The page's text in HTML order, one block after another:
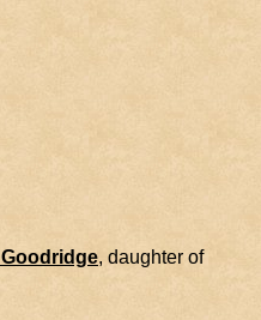
Goodridge , daughter of